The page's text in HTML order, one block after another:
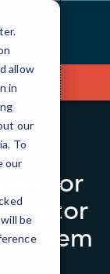
allow
in
our
To
our
be
for
Sector
Them